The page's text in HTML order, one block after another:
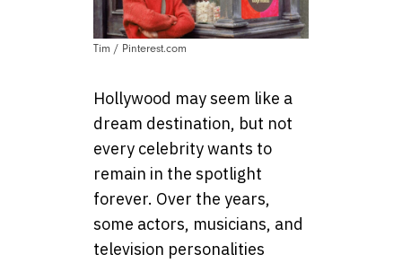
Tim / Pinterest.com
Hollywood may seem like a
dream destination, but not
every celebrity wants to
remain in the spotlight
forever. Over the years,
some actors, musicians, and
television personalities